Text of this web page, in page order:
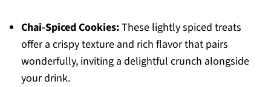
Chai-Spiced Cookies:These lightly spiced treats
offer a crispy texture and rich flavor that pairs
wonderfully, inviting a delightful crunch alongside
your drink.